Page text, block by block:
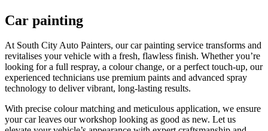
Car painting
At South City Auto Painters, our car painting service transforms and
revitalises your vehicle with a fresh, flawless finish. Whether you’re
looking for a full respray, a colour change, or a perfect touch-up, our
experienced technicians use premium paints and advanced spray
technology to deliver vibrant, long-lasting results.
With precise colour matching and meticulous application, we ensure
your car leaves our workshop looking as good as new. Let us